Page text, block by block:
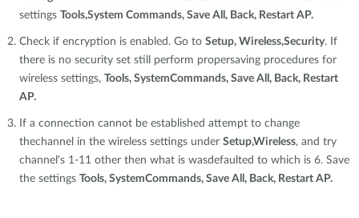
settings Tools,System Commands, Save All, Back, Restart AP.
Check if encryption is enabled. Go to Setup, Wireless,Security. If
there is no security set still perform propersaving procedures for
wireless settings, Tools, SystemCommands, Save All, Back, Restart
AP.
If a connection cannot be established attempt to change
thechannel in the wireless settings under Setup,Wireless, and try
channel's 1-11 other then what is wasdefaulted to which is 6. Save
the settings Tools, SystemCommands, Save All, Back, Restart AP.